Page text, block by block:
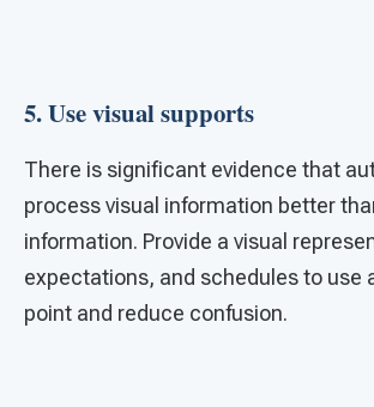
5. Use visual supports
There is significant evidence that
process visual information better
information. Provide a visual
expectations, and schedules to use
point and reduce confusion.